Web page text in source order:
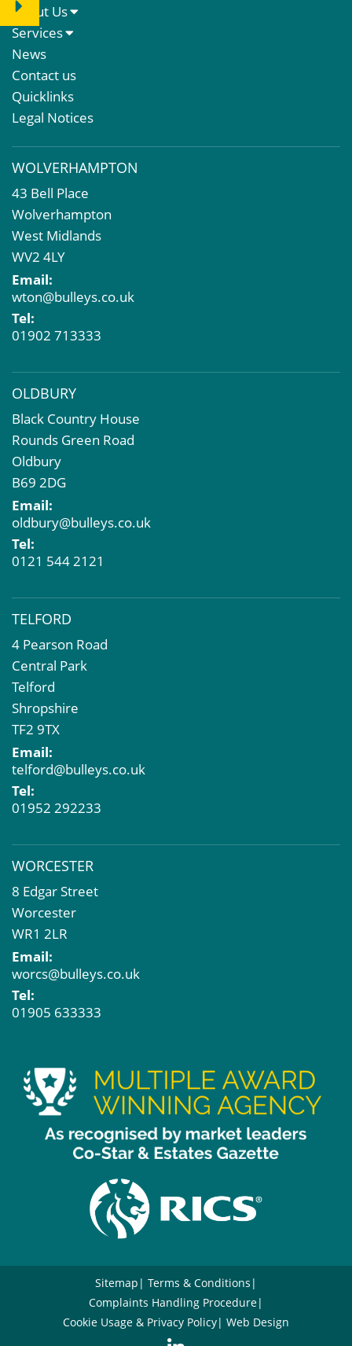
About Us
About Us
Meet The Team
Services
Sales Letting & Marketing
Property & Asset Management
Rent Reviews & Lease Renewals
Valuation Services
Commercial Development
Property Acquisition
Market Intelligence & Research
EPC
Compulsory Purchase
Dilapidations and Schedules of Condition
Property Problems
News
Contact us
Quicklinks
Legal Notices
WOLVERHAMPTON
43 Bell Place
Wolverhampton
West Midlands
WV2 4LY
Email:
wton@bulleys.co.uk
Tel:
01902 713333
OLDBURY
Black Country House
Rounds Green Road
Oldbury
B69 2DG
Email:
oldbury@bulleys.co.uk
Tel:
0121 544 2121
TELFORD
4 Pearson Road
Central Park
Telford
Shropshire
TF2 9TX
Email:
telford@bulleys.co.uk
Tel:
01952 292233
WORCESTER
8 Edgar Street
Worcester
WR1 2LR
Email:
worcs@bulleys.co.uk
Tel:
01905 633333
Sitemap
Terms & Conditions
Complaints Handling Procedure
Cookie Usage & Privacy Policy
Web Design